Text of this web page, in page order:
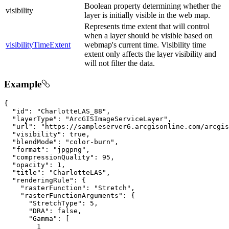
visibility
Boolean property determining whether the
layer is initially visible in the web map.
visibilityTimeExtent
Represents time extent that will control
when a layer should be visible based on
webmap's current time. Visibility time
extent only affects the layer visibility and
will not filter the data.
Example
{
"id" : "CharlotteLAS_88" ,
"layerType" : "ArcGISImageServiceLayer" ,
"url" :
"https://sampleserver6.arcgisonline.com/
"visibility" : true ,
"blendMode" : "color-burn" ,
"format" : "jpgpng" ,
"compressionQuality" : 95 ,
"opacity" : 1 ,
"title" : "CharlotteLAS" ,
"renderingRule" : {
"rasterFunction" : "Stretch" ,
"rasterFunctionArguments" : {
"StretchType" : 5 ,
"DRA" : false ,
"Gamma" : [
1